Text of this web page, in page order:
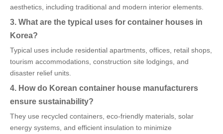
aesthetics, including traditional and modern interior elements.
3. What are the typical uses for container houses in
Korea?
Typical uses include residential apartments, offices, retail shops,
tourism accommodations, construction site lodgings, and
disaster relief units.
4. How do Korean container house manufacturers
ensure sustainability?
They use recycled containers, eco-friendly materials, solar
energy systems, and efficient insulation to minimize